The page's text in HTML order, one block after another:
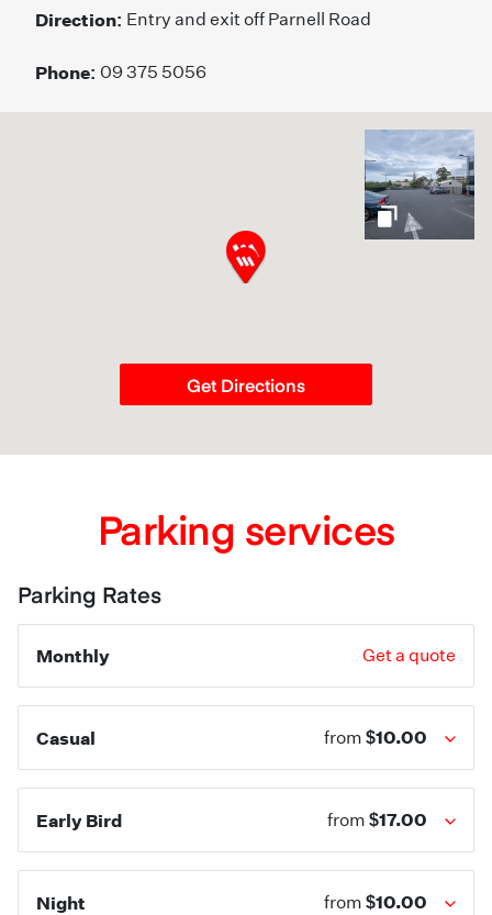
Direction: Entry and exit off Parnell Road
Phone: 09 375 5056
gallery
Get Directions
Parking services
Parking Rates
Monthly Get a quote
Casual from $10.00
Early Bird from $17.00
Night from $10.00